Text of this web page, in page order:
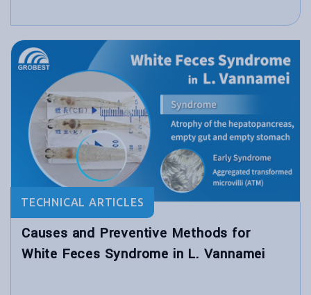
TECHNICAL ARTICLES
Causes and Preventive Methods for
White Feces Syndrome in L. Vannamei